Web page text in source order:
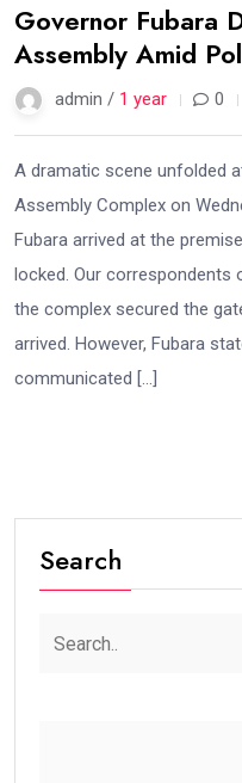
Governor Fubara
Assembly Amid
admin / 1 year 0
A dramatic scene unfolded
Assembly Complex on
Fubara arrived at the
locked. Our
the complex secured the
arrived. However, Fubara
communicated […]
Search